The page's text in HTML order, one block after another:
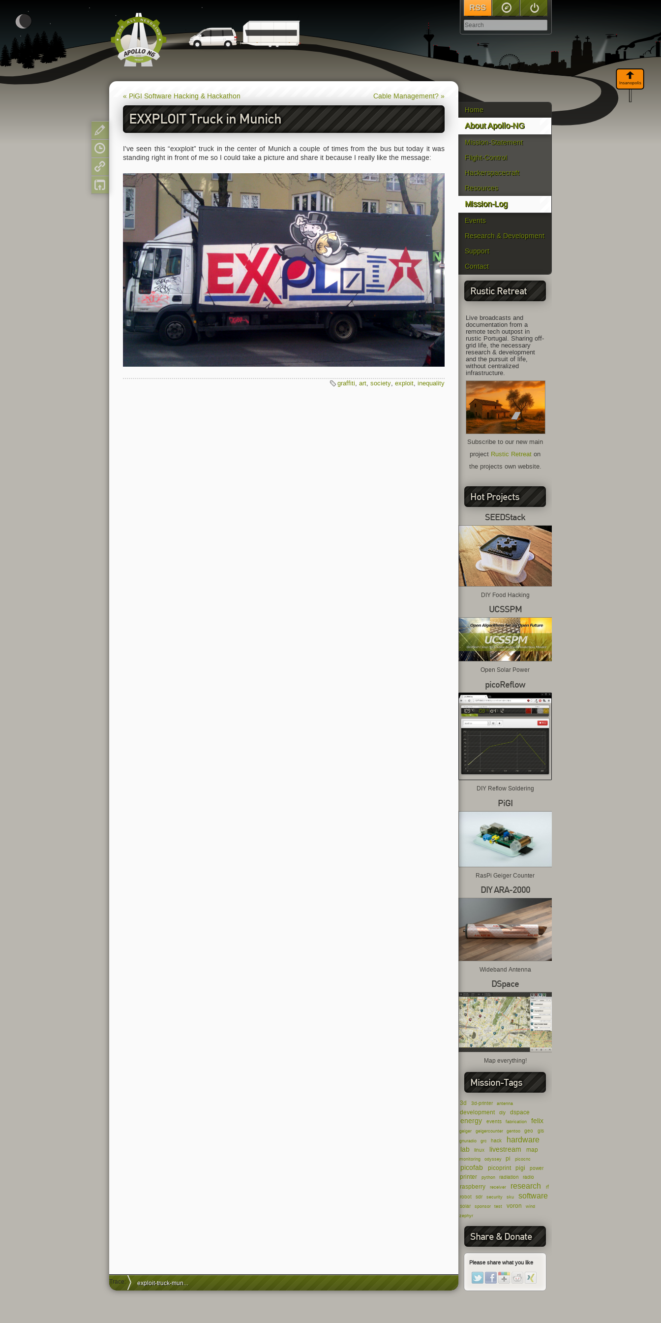
RSS
Home
About Apollo-NG
Mission-Statement
Flight-Control
Hackerspacecraft
Resources
Mission-Log
Events
Research & Development
Support
Contact
Rustic Retreat
Live broadcasts and
documentation from a
remote tech outpost in
rustic Portugal. Sharing off-
grid life, the necessary
research & development
and the pursuit of life,
without centralized
infrastructure.
Subscribe to our new main
project Rustic Retreat on
the projects own website.
Hot Projects
SEEDStack
DIY Food Hacking
UCSSPM
Open Solar Power
picoReflow
DIY Reflow Soldering
PiGI
RasPi Geiger Counter
DIY ARA-2000
Wideband Antenna
DSpace
Map everything!
Mission-Tags
3d 3d-printer antenna
development diy dspace
energy events fabrication felix
geiger geigercounter gentoo geo gis
gnuradio grc hack hardware
lab linux livestream map
monitoring odyssey pi picocnc
picofab picoprint pigi power
printer python radiation radio
raspberry receiver research rf
robot sdr security sku software
solar sponsor test voron wind
zephyr
Share & Donate
Please share what you like
« PiGI Software Hacking & Hackathon Cable Management? »
EXXPLOIT Truck in Munich
I've seen this “exxploit” truck in the center of Munich a couple of times from the bus but today it was
standing right in front of me so I could take a picture and share it because I really like the message:
graffiti art society exploit inequality
Trace:
Show pagesource
Old revisions
Back to top